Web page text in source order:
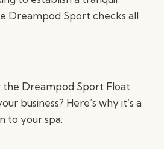
Dreampod Sport checks all
the Dreampod Sport Float
business? Here’s why it’s a
to your spa: